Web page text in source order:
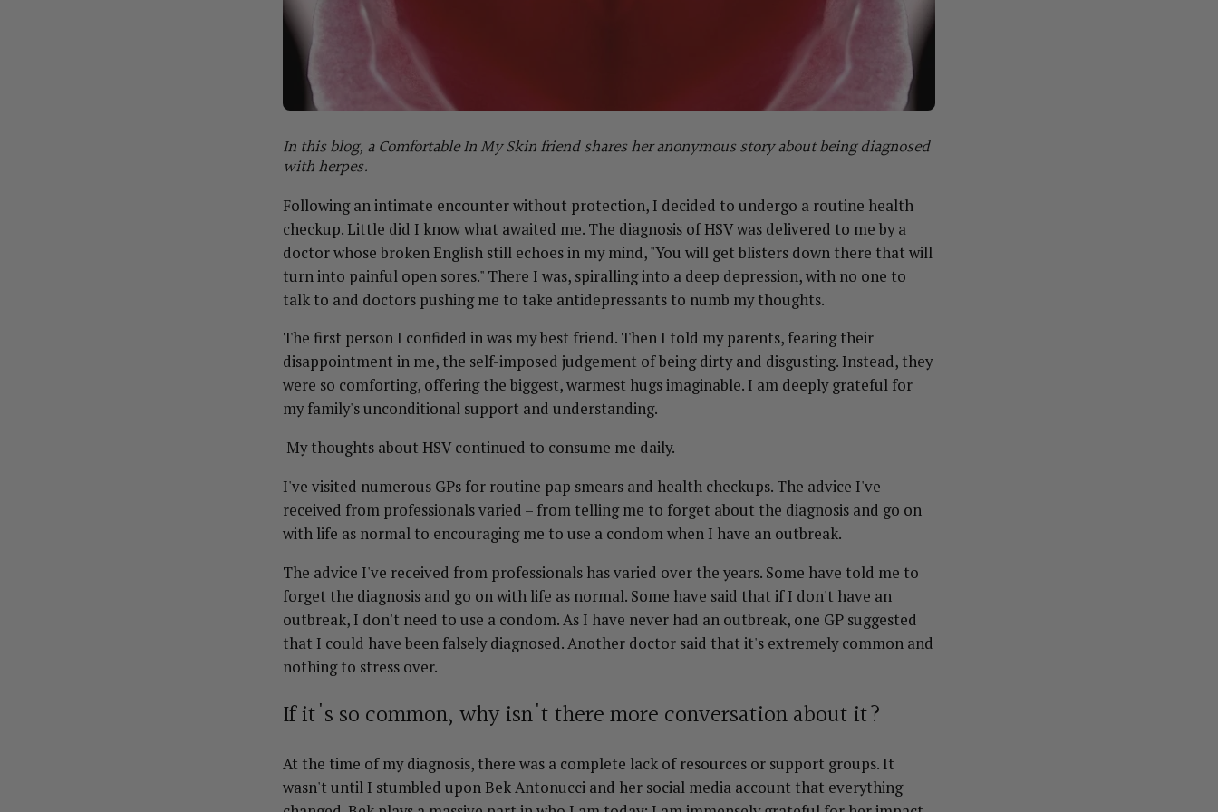
In this blog, a Comfortable In My Skin friend shares her anonymous story about being diagnosed
with herpes.
Following an intimate encounter without protection, I decided to undergo a routine health
checkup. Little did I know what awaited me. The diagnosis of HSV was delivered to me by a
doctor whose broken English still echoes in my mind, "You will get blisters down there that will
turn into painful open sores." There I was, spiralling into a deep depression, with no one to
talk to and doctors pushing me to take antidepressants to numb my thoughts.
The first person I confided in was my best friend. Then I told my parents, fearing their
disappointment in me, the self-imposed judgement of being dirty and disgusting. Instead, they
were so comforting, offering the biggest, warmest hugs imaginable. I am deeply grateful for
my family's unconditional support and understanding.
My thoughts about HSV continued to consume me daily.
I've visited numerous GPs for routine pap smears and health checkups. The advice I've
received from professionals varied – from telling me to forget about the diagnosis and go on
with life as normal to encouraging me to use a condom when I have an outbreak.
The advice I've received from professionals has varied over the years. Some have told me to
forget the diagnosis and go on with life as normal. Some have said that if I don't have an
outbreak, I don't need to use a condom. As I have never had an outbreak, one GP suggested
that I could have been falsely diagnosed. Another doctor said that it's extremely common and
nothing to stress over.
If it's so common, why isn't there more conversation about it?
At the time of my diagnosis, there was a complete lack of resources or support groups. It
wasn't until I stumbled upon Bek Antonucci and her social media account that everything